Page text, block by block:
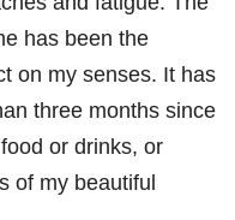
has been the
on my senses. It has
three months since
or drinks, or
of my beautiful